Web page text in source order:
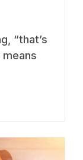
“that’s
means